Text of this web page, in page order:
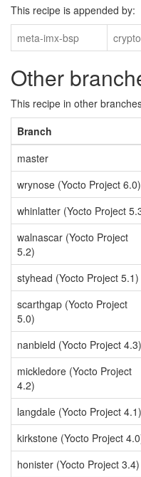
This recipe is appended by:
meta-imx-bsp
Other
This recipe in other
Branch
master
wrynose (Yocto Project 6.0)
whinlatter (Yocto Project
walnascar (Yocto Project
5.2)
styhead (Yocto Project 5.1)
scarthgap (Yocto Project
5.0)
nanbield (Yocto Project 4.3)
mickledore (Yocto Project
4.2)
langdale (Yocto Project 4.1)
kirkstone (Yocto Project
honister (Yocto Project 3.4)